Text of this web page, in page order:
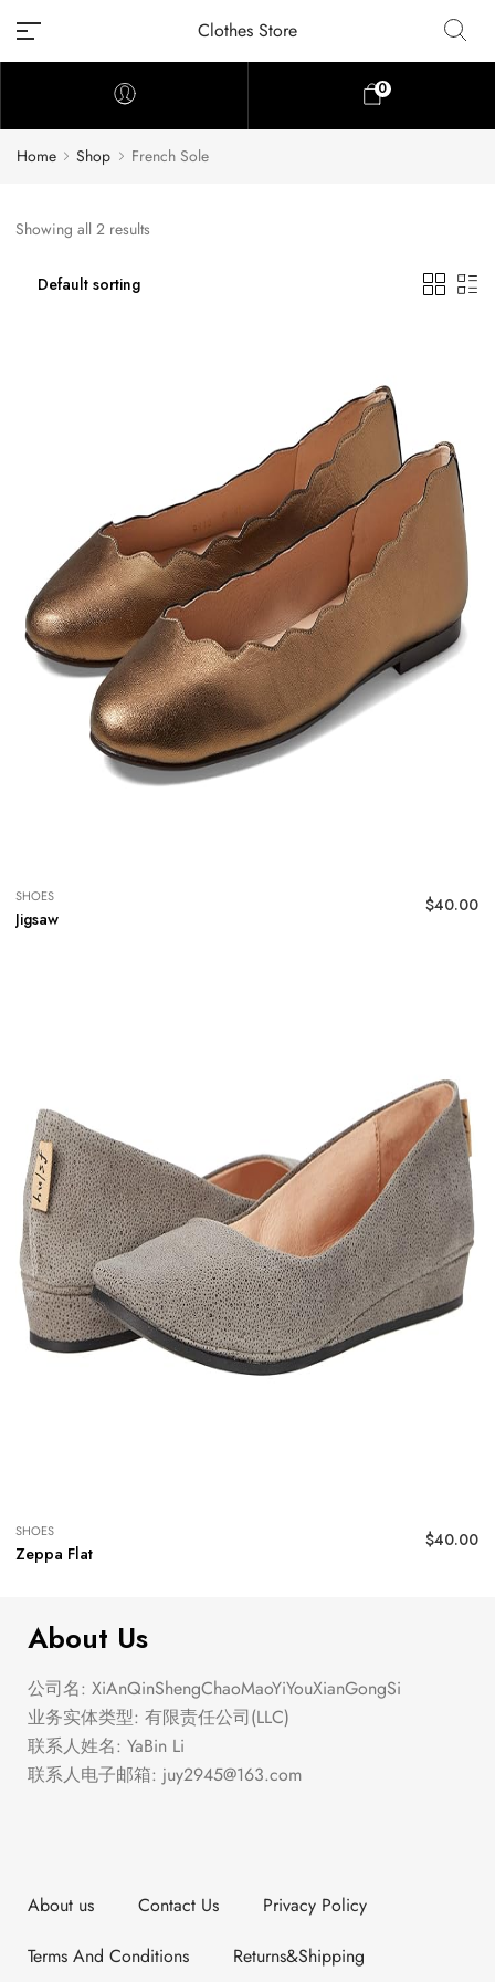
Clothes Store
0
Home Shop French Sole
Showing all 2 results
Jigsaw
SHOES $40.00
Zeppa Flat
SHOES $40.00
About Us
公司名: XiAnQinShengChaoMaoYiYouXianGongSi
业务实体类型: 有限责任公司(LLC)
联系人姓名: YaBin Li
联系人电子邮箱: juy2945@163.com
About us Contact Us
Privacy Policy
Terms And Conditions
Returns&Shipping